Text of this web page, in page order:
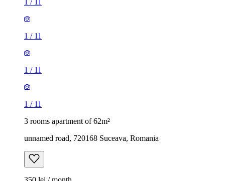
1 / 11
1 / 11
1 / 11
1 / 11
3 rooms apartment of 62m²
unnamed road, 720168 Suceava, Romania